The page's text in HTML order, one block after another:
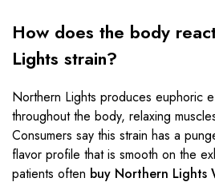
How does the body
Lights strain?
Northern Lights produces euphoric
throughout the body, relaxing
Consumers say this strain has a
flavor profile that is smooth on the
patients often buy Northern Lights